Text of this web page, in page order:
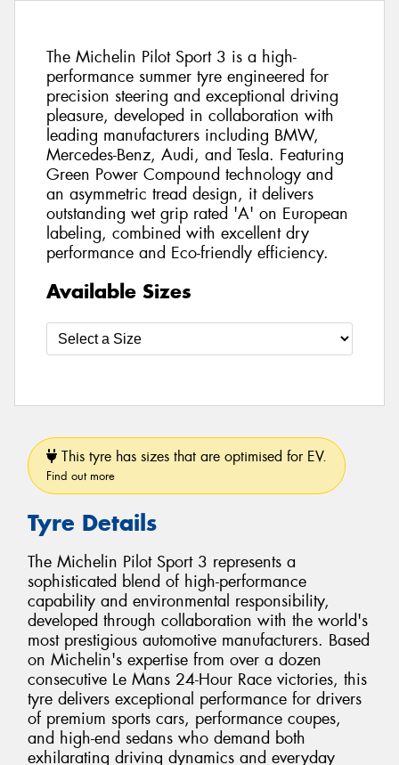
The Michelin Pilot Sport 3 is a high-
performance summer tyre engineered for
precision steering and exceptional driving
pleasure, developed in collaboration with
leading manufacturers including BMW,
Mercedes-Benz, Audi, and Tesla. Featuring
Green Power Compound technology and
an asymmetric tread design, it delivers
outstanding wet grip rated 'A' on European
labeling, combined with excellent dry
performance and Eco-friendly efficiency.
Available Sizes
This tyre has sizes that are optimised for EV.
Find out more
Tyre Details
The Michelin Pilot Sport 3 represents a
sophisticated blend of high-performance
capability and environmental responsibility,
developed through collaboration with the world's
most prestigious automotive manufacturers. Based
on Michelin's expertise from over a dozen
consecutive Le Mans 24-Hour Race victories, this
tyre delivers exceptional performance for drivers
of premium sports cars, performance coupes,
and high-end sedans who demand both
exhilarating driving dynamics and everyday